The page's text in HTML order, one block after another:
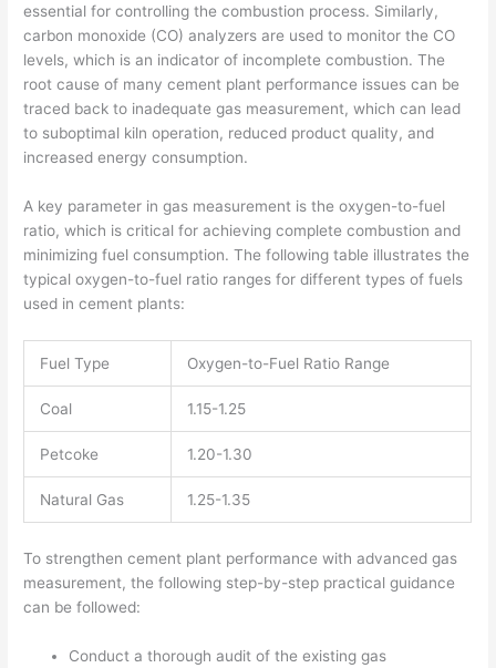
essential for controlling the combustion process. Similarly,
carbon monoxide (CO) analyzers are used to monitor the CO
levels, which is an indicator of incomplete combustion. The
root cause of many cement plant performance issues can be
traced back to inadequate gas measurement, which can lead
to suboptimal kiln operation, reduced product quality, and
increased energy consumption.
A key parameter in gas measurement is the oxygen-to-fuel
ratio, which is critical for achieving complete combustion and
minimizing fuel consumption. The following table illustrates the
typical oxygen-to-fuel ratio ranges for different types of fuels
used in cement plants:
Fuel Type Oxygen-to-Fuel Ratio Range
Coal 1.15-1.25
Petcoke 1.20-1.30
Natural Gas 1.25-1.35
To strengthen cement plant performance with advanced gas
measurement, the following step-by-step practical guidance
can be followed:
Conduct a thorough audit of the existing gas